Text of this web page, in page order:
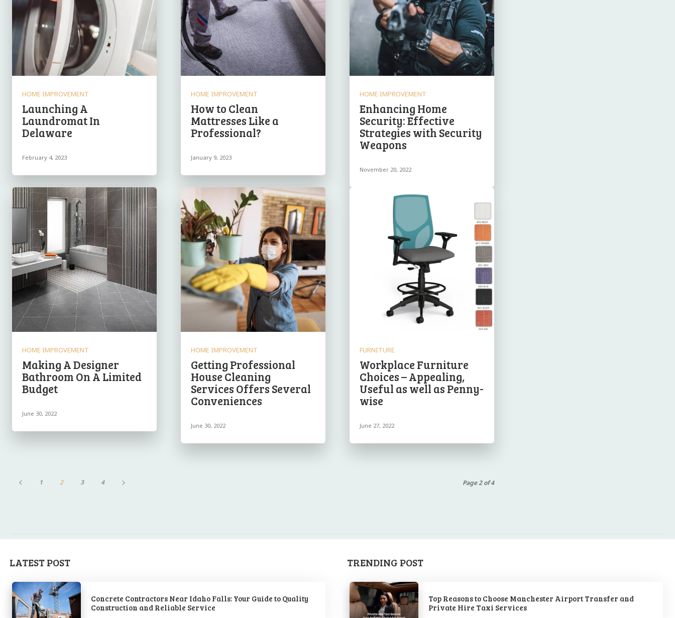
HOME IMPROVEMENT
Launching A
Laundromat In
Delaware
February 4, 2023
HOME IMPROVEMENT
How to Clean
Mattresses Like a
Professional?
January 9, 2023
HOME IMPROVEMENT
Enhancing Home
Security: Effective
Strategies with Security
Weapons
November 20, 2022
HOME IMPROVEMENT
Making A Designer
Bathroom On A Limited
Budget
June 30, 2022
HOME IMPROVEMENT
Getting Professional
House Cleaning
Services Offers Several
Conveniences
June 30, 2022
FURNITURE
Workplace Furniture
Choices – Appealing,
Useful as well as Penny-
wise
June 27, 2022
1 2 3 4 Page 2 of 4
LATEST POST
Concrete Contractors Near Idaho Falls: Your Guide to Quality
Construction and Reliable Service
TRENDING POST
Top Reasons to Choose Manchester Airport Transfer and
Private Hire Taxi Services